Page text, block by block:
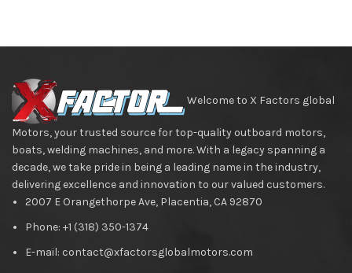
Welcome to X Factors global
Motors, your trusted source for top-quality outboard motors,
boats, welding machines, and more. With a legacy spanning a
decade, we take pride in being a leading name in the industry,
delivering excellence and innovation to our valued customers.
2007 E Orangethorpe Ave, Placentia, CA 92870
Phone: +1 (318) 350-1374
E-mail: contact@xfactorsglobalmotors.com